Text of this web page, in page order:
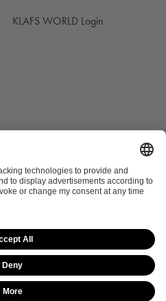
KLAFS WORLD Login
Legal notice